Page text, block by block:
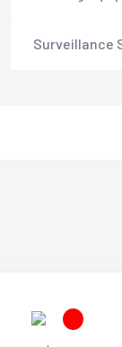
Surveillance